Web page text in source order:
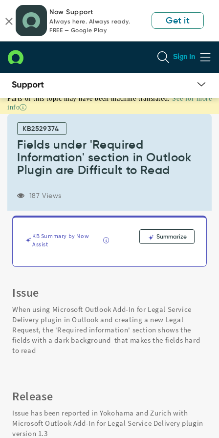
page
content
chat
Now Support
Always here. Always ready.
FREE — Google Play
Get it
Sign In
Fields
under
'Required
Information'
section
Outlook
Read
Troubleshooting
Parts of this topic may have been machine translated. See for more
info
KB2529374
Fields under 'Required
Information' section in Outlook
Plugin are Difficult to Read
187 Views
KB Summary by Now
Assist
Summarize
Issue
When using Microsoft Outlook Add-In for Legal Service
Delivery plugin in Outlook and creating a new Legal
Request, the 'Required information' section shows the
fields with a dark background that makes the fields hard
to read
Release
Issue has been reported in Yokohama and Zurich with
Microsoft Outlook Add-In for Legal Service Delivery plugin
version 1.3